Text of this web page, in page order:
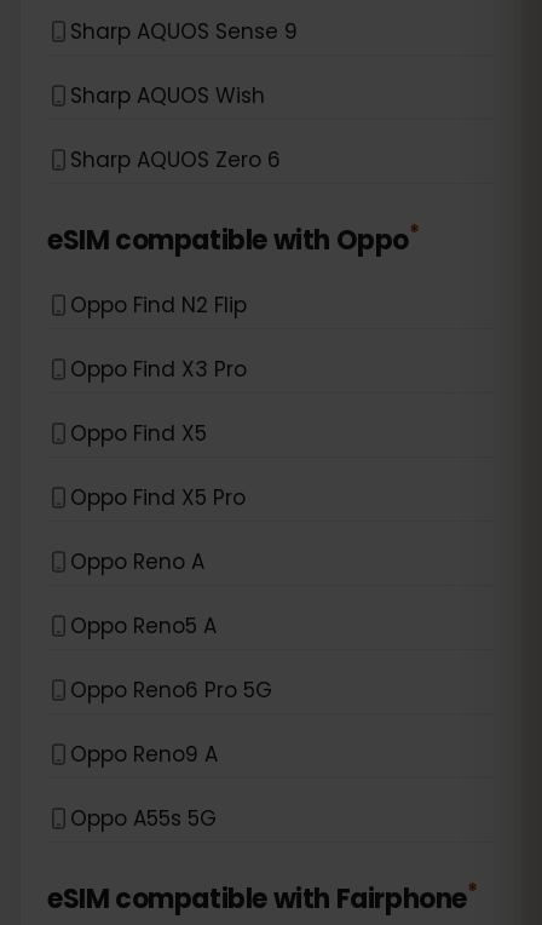
Sharp AQUOS Sense 9
Sharp AQUOS Wish
Sharp AQUOS Zero 6
eSIM compatible with Oppo*
Oppo Find N2 Flip
Oppo Find X3 Pro
Oppo Find X5
Oppo Find X5 Pro
Oppo Reno A
Oppo Reno5 A
Oppo Reno6 Pro 5G
Oppo Reno9 A
Oppo A55s 5G
eSIM compatible with Fairphone*